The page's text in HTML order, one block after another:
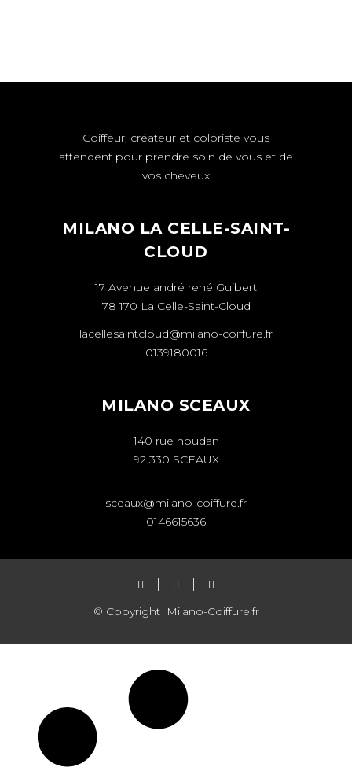
Coiffeur, créateur et coloriste vous
attendent pour prendre soin de vous et de
vos cheveux
MILANO LA CELLE-SAINT-
CLOUD
17 Avenue andré rené Guibert
78 170 La Celle-Saint-Cloud
lacellesaintcloud@milano-coiffure.fr
0139180016
MILANO SCEAUX
140 rue houdan
92 330 SCEAUX
sceaux@milano-coiffure.fr
0146615636
© Copyright Milano-Coiffure.fr